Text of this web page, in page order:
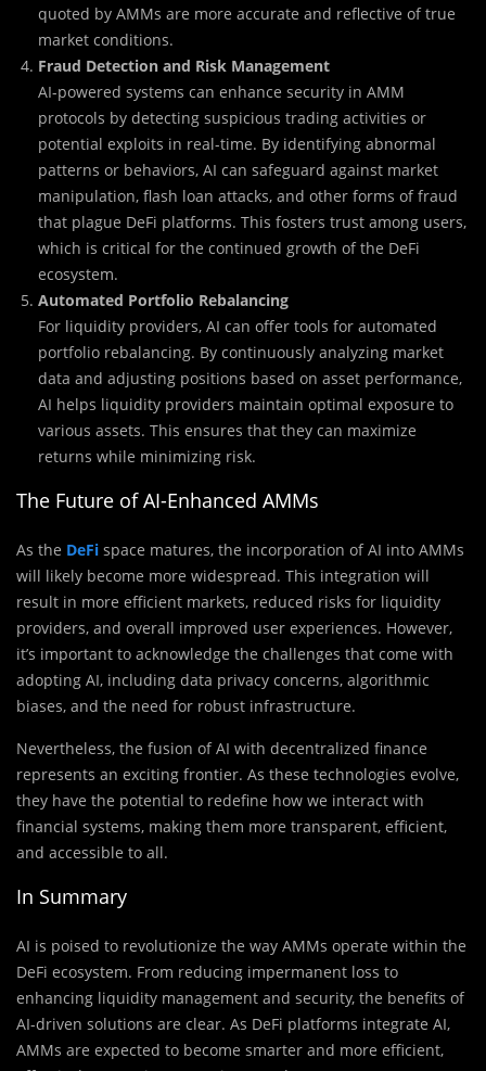
quoted by AMMs are more accurate and reflective of true
market conditions.
Fraud Detection and Risk Management
AI-powered systems can enhance security in AMM
protocols by detecting suspicious trading activities or
potential exploits in real-time. By identifying abnormal
patterns or behaviors, AI can safeguard against market
manipulation, flash loan attacks, and other forms of fraud
that plague DeFi platforms. This fosters trust among users,
which is critical for the continued growth of the DeFi
ecosystem.
Automated Portfolio Rebalancing
For liquidity providers, AI can offer tools for automated
portfolio rebalancing. By continuously analyzing market
data and adjusting positions based on asset performance,
AI helps liquidity providers maintain optimal exposure to
various assets. This ensures that they can maximize
returns while minimizing risk.
The Future of AI-Enhanced AMMs
As the DeFi space matures, the incorporation of AI into AMMs
will likely become more widespread. This integration will
result in more efficient markets, reduced risks for liquidity
providers, and overall improved user experiences. However,
it’s important to acknowledge the challenges that come with
adopting AI, including data privacy concerns, algorithmic
biases, and the need for robust infrastructure.
Nevertheless, the fusion of AI with decentralized finance
represents an exciting frontier. As these technologies evolve,
they have the potential to redefine how we interact with
financial systems, making them more transparent, efficient,
and accessible to all.
In Summary
AI is poised to revolutionize the way AMMs operate within the
DeFi ecosystem. From reducing impermanent loss to
enhancing liquidity management and security, the benefits of
AI-driven solutions are clear. As DeFi platforms integrate AI,
AMMs are expected to become smarter and more efficient,